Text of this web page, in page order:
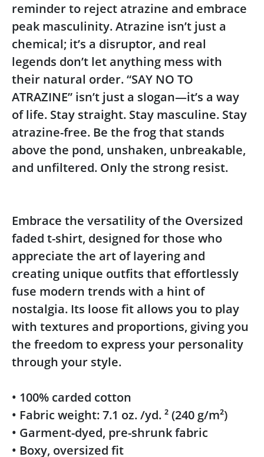
reminder to reject atrazine and embrace
peak masculinity. Atrazine isn’t just a
chemical; it’s a disruptor, and real
legends don’t let anything mess with
their natural order. “SAY NO TO
ATRAZINE” isn’t just a slogan—it’s a way
of life. Stay straight. Stay masculine. Stay
atrazine-free. Be the frog that stands
above the pond, unshaken, unbreakable,
and unfiltered. Only the strong resist.
Embrace the versatility of the Oversized
faded t-shirt, designed for those who
appreciate the art of layering and
creating unique outfits that effortlessly
fuse modern trends with a hint of
nostalgia. Its loose fit allows you to play
with textures and proportions, giving you
the freedom to express your personality
through your style.
• 100% carded cotton
• Fabric weight: 7.1 oz. /yd. ² (240 g/m²)
• Garment-dyed, pre-shrunk fabric
• Boxy, oversized fit